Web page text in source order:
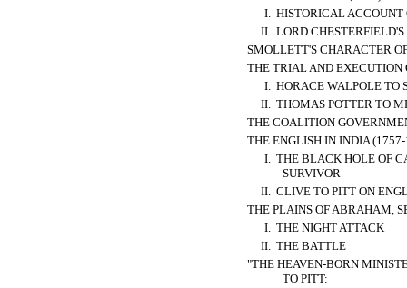
I. HISTORICAL
II. LORD
SMOLLETT'S CHARACTER
THE TRIAL AND
I. HORACE WALPOLE TO
II. THOMAS POTTER TO
THE COALITION
THE ENGLISH IN INDIA
I. THE BLACK HOLE OF
SURVIVOR
II. CLIVE TO PITT ON
THE PLAINS OF ABRAHAM,
I. THE NIGHT ATTACK
II. THE BATTLE
"THE HEAVEN-BORN
TO PITT: